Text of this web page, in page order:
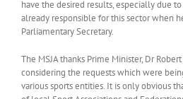
have the desired results, especially due
already responsible for this sector when
Parliamentary Secretary.
The MSJA thanks Prime Minister, Dr
considering the requests which were
various sports entities. It is only obvious